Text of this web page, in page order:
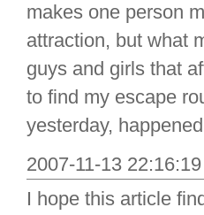
makes one person
attraction, but what
guys and girls that
to find my escape
yesterday,
2007-11-13
I hope this article